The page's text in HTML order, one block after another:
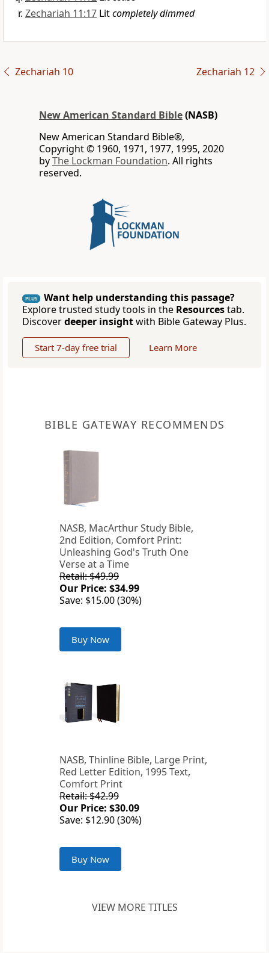
Zechariah 11:17 Litcompletely dimmed
Zechariah 10 Zechariah 12
New American Standard Bible(NASB)
New American Standard Bible®,
Copyright © 1960, 1971, 1977, 1995, 2020
byThe Lockman Foundation. All rights
reserved.
PLUS
Want help understanding this passage?
Explore trusted study tools in the Resourcestab.
Discoverdeeper insightwith Bible Gateway Plus.
Start 7-day free trial Learn More
BIBLE GATEWAY RECOMMENDS
NASB, MacArthur Study Bible,
2nd Edition, Comfort Print:
Unleashing God's Truth One
Verse at a Time
Retail: $49.99
Our Price: $34.99
Save: $15.00 (30%)
Buy Now
NASB, Thinline Bible, Large Print,
Red Letter Edition, 1995 Text,
Comfort Print
Retail: $42.99
Our Price: $30.09
Save: $12.90 (30%)
Buy Now
VIEW MORE TITLES